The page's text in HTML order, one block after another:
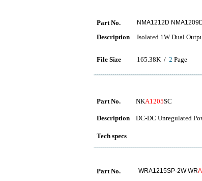
Part No. NMA1212D
Description Isolated 1W Dual
File Size 165.38K / 2 Page
Part No. NKA1205SC
Description DC-DC Unregulated
Tech specs
Part No. WRA1215SP-2W WR